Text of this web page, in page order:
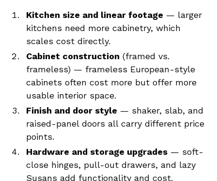
Kitchen size and linear footage — larger
kitchens need more cabinetry, which
scales cost directly.
Cabinet construction (framed vs.
frameless) — frameless European-style
cabinets often cost more but offer more
usable interior space.
Finish and door style — shaker, slab, and
raised-panel doors all carry different price
points.
Hardware and storage upgrades — soft-
close hinges, pull-out drawers, and lazy
Susans add functionality and cost.